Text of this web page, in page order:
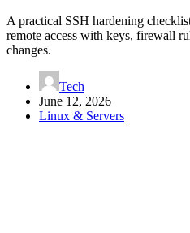
A practical SSH hardening
remote access with keys, firewall
changes.
Tech
June 12, 2026
Linux & Servers